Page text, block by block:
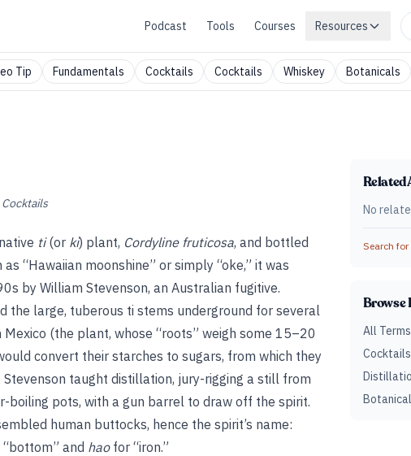
Podcast Tools Courses Resources
Tip Fundamentals Cocktails Cocktails Whiskey Botanicals
ti(or ki) plant, Cordyline fruticosa, and bottled
“Hawaiian moonshine” or simply “oke,” it was
by William Stevenson, an Australian fugitive.
the large, tuberous ti stems underground for several
Mexico (the plant, whose “roots” weigh some 15–20
convert their starches to sugars, from which they
taught distillation, jury-rigging a still from
boiling pots, with a gun barrel to draw off the spirit.
human buttocks, hence the spirit’s name:
and haofor “iron.”
Related
No
Search for
Browse
All